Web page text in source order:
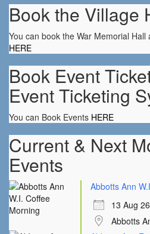
Book the Village
You can book the War Memorial
HERE
Book Event
Event Ticketing
You can Book Events HERE
Current & Next
Events
Abbotts Ann
13 Aug 26
Abbotts